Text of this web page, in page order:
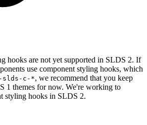
hooks are not yet supported in SLDS 2. If
use component styling hooks, which
slds-c-*, we recommend that you keep
1 themes for now. We're working to
styling hooks in SLDS 2.